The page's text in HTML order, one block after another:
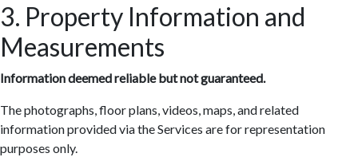
3. Property Information and
Measurements
Information deemed reliable but not guaranteed.
The photographs, floor plans, videos, maps, and related
information provided via the Services are for representation
purposes only.